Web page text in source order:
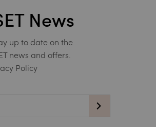
News
up to date on the
news and offers.
Policy